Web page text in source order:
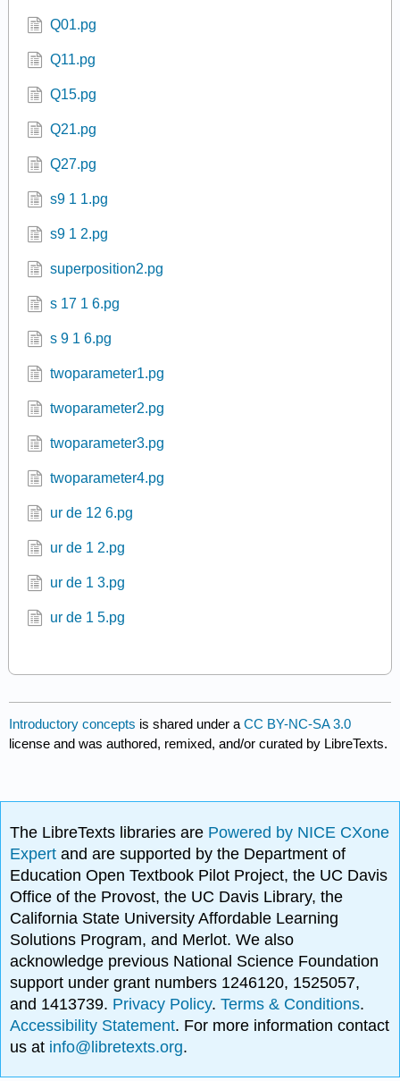
Q01.pg
Q11.pg
Q15.pg
Q21.pg
Q27.pg
s9 1 1.pg
s9 1 2.pg
superposition2.pg
s 17 1 6.pg
s 9 1 6.pg
twoparameter1.pg
twoparameter2.pg
twoparameter3.pg
twoparameter4.pg
ur de 12 6.pg
ur de 1 2.pg
ur de 1 3.pg
ur de 1 5.pg
Introductory concepts is shared under aCC BY-NC-SA 3.0
license and was authored, remixed, and/or curated by LibreTexts.
The LibreTexts libraries are Powered by NICE CXone
Expertand are supported by the Department of
Education Open Textbook Pilot Project, the UC Davis
Office of the Provost, the UC Davis Library, the
California State University Affordable Learning
Solutions Program, and Merlot. We also
acknowledge previous National Science Foundation
support under grant numbers 1246120, 1525057,
and 1413739. Privacy Policy.Terms & Conditions.
Accessibility Statement. For more information contact
us at info@libretexts.org.